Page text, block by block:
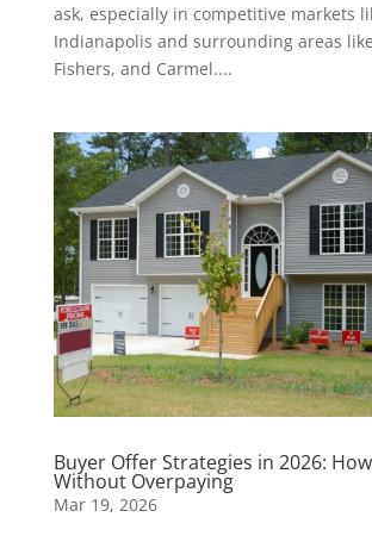
ask, especially in competitive markets
Indianapolis and surrounding areas
Fishers, and Carmel....
Buyer Offer Strategies in 2026:
Without Overpaying
Mar 19, 2026